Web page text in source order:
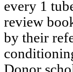
every 1
review
by their